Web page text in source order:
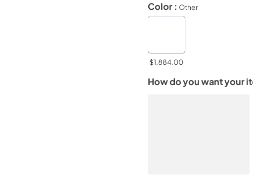
Color : Other
$1,884.00
How do you want your